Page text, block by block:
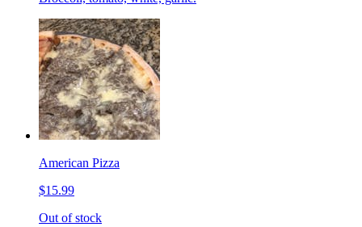
American Pizza
$15.99
Out of stock